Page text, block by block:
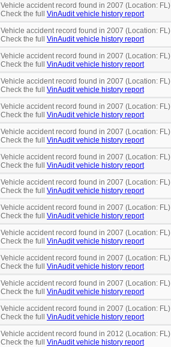
Vehicle accident record found in 2007 (Location: FL)
Check the full VinAudit vehicle history report
Vehicle accident record found in 2007 (Location: FL)
Check the full VinAudit vehicle history report
Vehicle accident record found in 2007 (Location: FL)
Check the full VinAudit vehicle history report
Vehicle accident record found in 2007 (Location: FL)
Check the full VinAudit vehicle history report
Vehicle accident record found in 2007 (Location: FL)
Check the full VinAudit vehicle history report
Vehicle accident record found in 2007 (Location: FL)
Check the full VinAudit vehicle history report
Vehicle accident record found in 2007 (Location: FL)
Check the full VinAudit vehicle history report
Vehicle accident record found in 2007 (Location: FL)
Check the full VinAudit vehicle history report
Vehicle accident record found in 2007 (Location: FL)
Check the full VinAudit vehicle history report
Vehicle accident record found in 2007 (Location: FL)
Check the full VinAudit vehicle history report
Vehicle accident record found in 2007 (Location: FL)
Check the full VinAudit vehicle history report
Vehicle accident record found in 2007 (Location: FL)
Check the full VinAudit vehicle history report
Vehicle accident record found in 2007 (Location: FL)
Check the full VinAudit vehicle history report
Vehicle accident record found in 2012 (Location: FL)
Check the full VinAudit vehicle history report